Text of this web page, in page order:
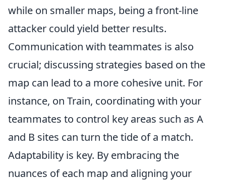
while on smaller maps, being a front-line
attacker could yield better results.
Communication with teammates is also
crucial; discussing strategies based on the
map can lead to a more cohesive unit. For
instance, on Train, coordinating with your
teammates to control key areas such as A
and B sites can turn the tide of a match.
Adaptability is key. By embracing the
nuances of each map and aligning your